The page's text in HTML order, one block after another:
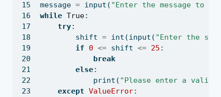
message = input ( "Enter the message to
while True:
try:
        shift
= int (input ( "Enter the
if
0 <= shift <= 25 :
break
else:
print ( "Please enter a valid
except ValueError: